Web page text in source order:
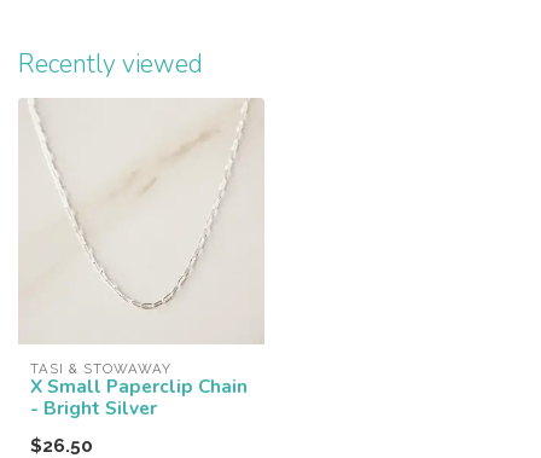
Recently viewed
TASI & STOWAWAY
X Small Paperclip Chain
- Bright Silver
$26.50